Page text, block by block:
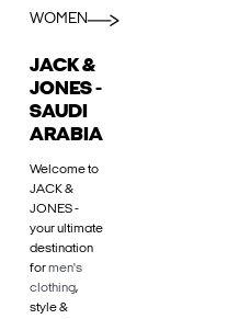
WOMEN
JACK &
JONES -
SAUDI
ARABIA
Welcome to
JACK &
JONES -
your ultimate
destination
formen's
clothing,
style &